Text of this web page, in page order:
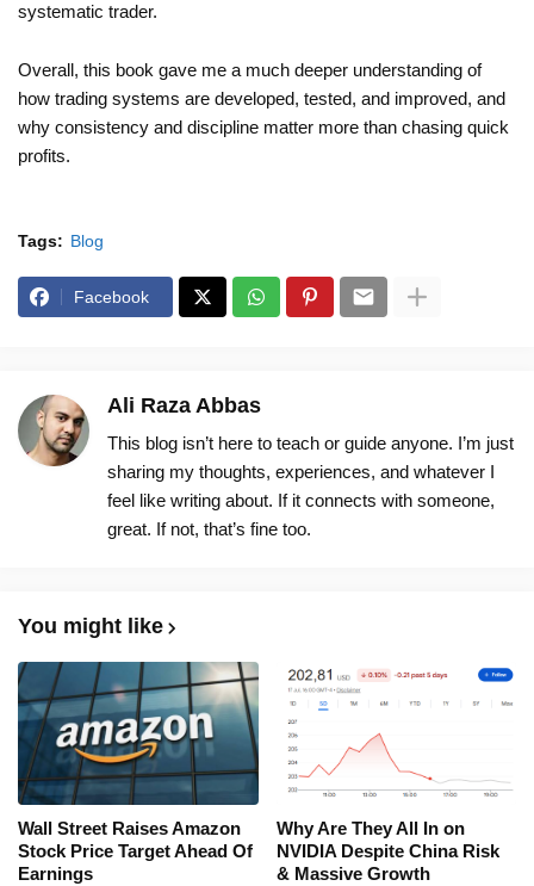
systematic trader.
Overall, this book gave me a much deeper understanding of
how trading systems are developed, tested, and improved, and
why consistency and discipline matter more than chasing quick
profits.
Tags: Blog
Facebook
Ali Raza Abbas
This blog isn’t here to teach or guide anyone. I’m just
sharing my thoughts, experiences, and whatever I
feel like writing about. If it connects with someone,
great. If not, that’s fine too.
You might like
Wall Street Raises Amazon
Stock Price Target Ahead Of
Earnings
Why Are They All In on
NVIDIA Despite China Risk
& Massive Growth